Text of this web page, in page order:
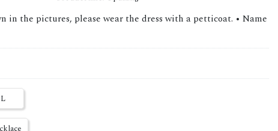
in the pictures, please wear the dress with a petticoat. • Name
L